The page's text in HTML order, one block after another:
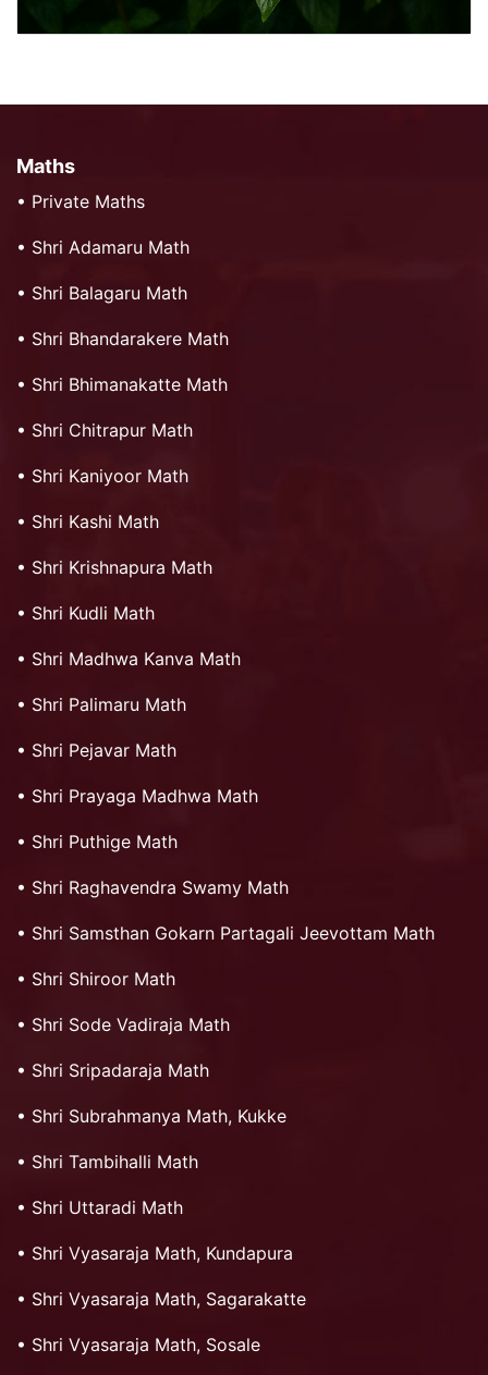
Maths
• Private Maths
• Shri Adamaru Math
• Shri Balagaru Math
• Shri Bhandarakere Math
• Shri Bhimanakatte Math
• Shri Chitrapur Math
• Shri Kaniyoor Math
• Shri Kashi Math
• Shri Krishnapura Math
• Shri Kudli Math
• Shri Madhwa Kanva Math
• Shri Palimaru Math
• Shri Pejavar Math
• Shri Prayaga Madhwa Math
• Shri Puthige Math
• Shri Raghavendra Swamy Math
• Shri Samsthan Gokarn Partagali Jeevottam Math
• Shri Shiroor Math
• Shri Sode Vadiraja Math
• Shri Sripadaraja Math
• Shri Subrahmanya Math, Kukke
• Shri Tambihalli Math
• Shri Uttaradi Math
• Shri Vyasaraja Math, Kundapura
• Shri Vyasaraja Math, Sagarakatte
• Shri Vyasaraja Math, Sosale